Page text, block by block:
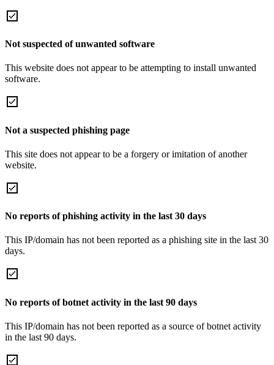
Not suspected of unwanted software
This website does not appear to be attempting to install unwanted
software.
Not a suspected phishing page
This site does not appear to be a forgery or imitation of another
website.
No reports of phishing activity in the last 30 days
This IP/domain has not been reported as a phishing site in the last 30
days.
No reports of botnet activity in the last 90 days
This IP/domain has not been reported as a source of botnet activity
in the last 90 days.